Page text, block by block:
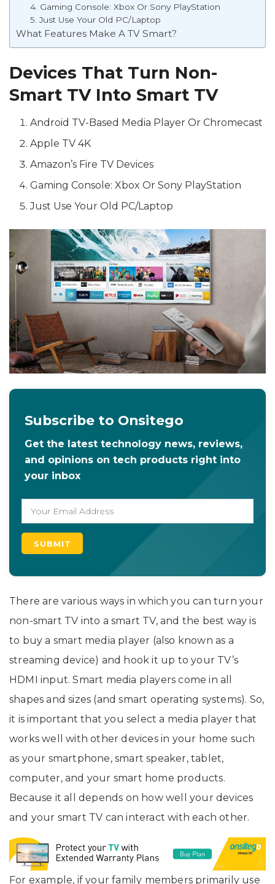
4. Gaming Console: Xbox Or Sony PlayStation
5. Just Use Your Old PC/Laptop
What Features Make A TV Smart?
Devices That Turn Non-
Smart TV Into Smart TV
Android TV-Based Media Player Or Chromecast
Apple TV 4K
Amazon’s Fire TV Devices
Gaming Console: Xbox Or Sony PlayStation
Just Use Your Old PC/Laptop
Subscribe to Onsitego
Get the latest technology news, reviews,
and opinions on tech products right into
your inbox
There are various ways in which you can turn your
non-smart TV into a smart TV, and the best way is
to buy a smart media player (also known as a
streaming device) and hook it up to your TV’s
HDMI input. Smart media players come in all
shapes and sizes (and smart operating systems). So,
it is important that you select a media player that
works well with other devices in your home such
as your smartphone, smart speaker, tablet,
computer, and your smart home products.
Because it all depends on how well your devices
and your smart TV can interact with each other.
For example, if your family members primarily use